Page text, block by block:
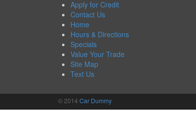
Apply for Credit
Contact Us
Home
Hours & Directions
Specials
Value Your Trade
Site Map
Text Us
© 2014 Car Dummy